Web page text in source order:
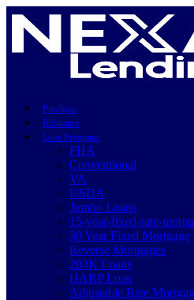
Purchase
Refinance
Loan Programs
FHA
Conventional
VA
USDA
Jumbo Loans
15-year-fixed-rate-
30 Year Fixed Mortgage
Reverse Mortgages
203K Loans
HARP Loan
Adjustable Rate